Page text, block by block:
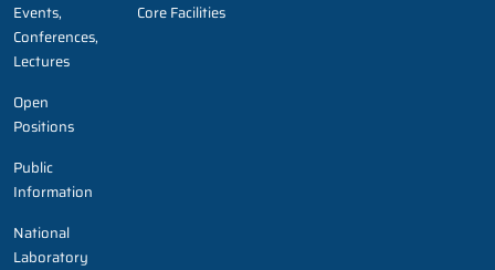
Events,
Conferences,
Lectures
Open
Positions
Public
Information
National
Laboratory
Core Facilities